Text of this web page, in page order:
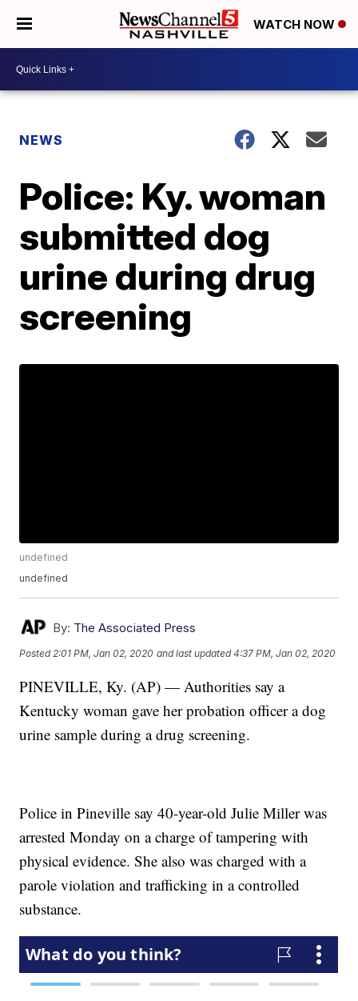
WATCH NOW
NEWS
Police: Ky. woman
submitted dog
urine during drug
screening
undefined
undefined
By: The Associated Press
Posted 2:01 PM, Jan 02, 2020 and last updated 4:37 PM, Jan 02, 2020
PINEVILLE, Ky. (AP) — Authorities say a
Kentucky woman gave her probation officer a dog
urine sample during a drug screening.
Police in Pineville say 40-year-old Julie Miller was
arrested Monday on a charge of tampering with
physical evidence. She also was charged with a
parole violation and trafficking in a controlled
substance.